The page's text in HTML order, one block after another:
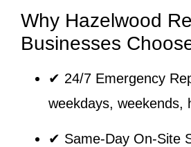
Why Hazelwood
Businesses
✔ 24/7 Emergency
weekdays, weekends,
✔ Same-Day On-Site